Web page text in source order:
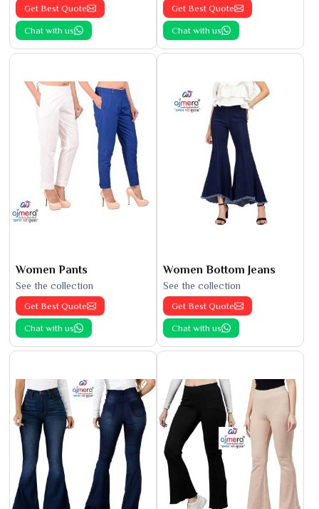
Get Best Quote
Chat with us
Get Best Quote
Chat with us
Women Pants
See the collection
Get Best Quote
Chat with us
Women Bottom Jeans
See the collection
Get Best Quote
Chat with us